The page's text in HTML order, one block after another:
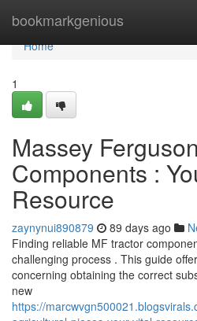
bookmarkgenious
Home
Home
1
Massey
Components :
Resource
zaynynui890879 89 days ago
Finding reliable MF tractor
challenging process . This guide
concerning obtaining the correct
new
https://